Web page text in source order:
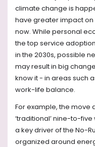
climate change is
have greater impact on
now. While personal
the top service
in the 2030s, possible
may result in big
know it - in areas such
work-life balance.
For example, the move
‘traditional’ nine-to-
a key driver of the No-
organized around